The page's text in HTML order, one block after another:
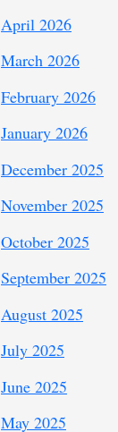
April 2026
March 2026
February 2026
January 2026
December 2025
November 2025
October 2025
September 2025
August 2025
July 2025
June 2025
May 2025